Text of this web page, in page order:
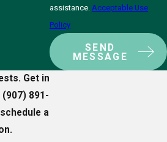
the
we can
Get in
(907) 891-
a
assistance.Acceptable Use
Policy
SEND
MESSAGE